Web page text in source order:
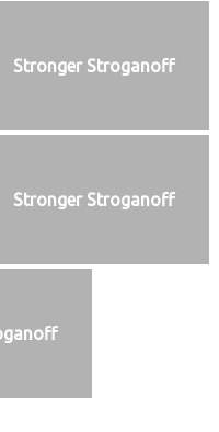
Stronger Stroganoff
Stronger Stroganoff